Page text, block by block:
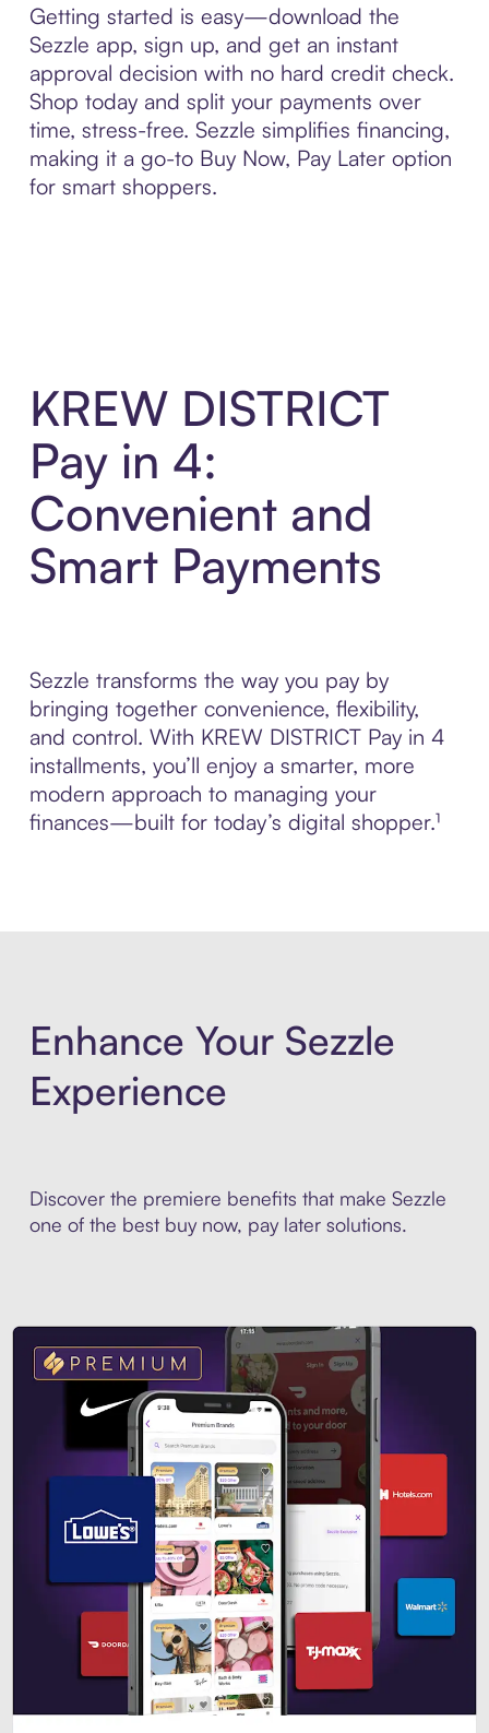
Getting started is easy—download the
Sezzle app, sign up, and get an instant
approval decision with no hard credit check.
Shop today and split your payments over
time, stress-free. Sezzle simplifies financing,
making it a go-to Buy Now, Pay Later option
for smart shoppers.
KREW DISTRICT
Pay in 4:
Convenient and
Smart Payments
Sezzle transforms the way you pay by
bringing together convenience, flexibility,
and control. With KREW DISTRICT Pay in 4
installments, you’ll enjoy a smarter, more
modern approach to managing your
finances—built for today’s digital shopper.¹
Enhance Your Sezzle
Experience
Discover the premiere benefits that make Sezzle
one of the best buy now, pay later solutions.